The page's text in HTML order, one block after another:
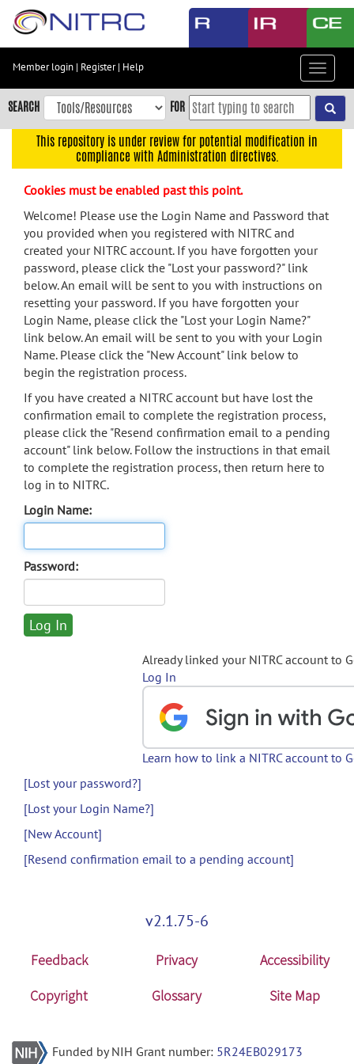
Skip
content
Skip
to
navigation
menu
search
Accessibility
Member login | Register| Help
Toggle
SEARCH FOR
This repository is under review for potential modification in
compliance with Administration directives.
Cookies must be enabled past this point.
Welcome! Please use the Login Name and Password that
you provided when you registered with NITRC and
created your NITRC account. If you have forgotten your
password, please click the "Lost your password?" link
below. An email will be sent to you with instructions on
resetting your password. If you have forgotten your
Login Name, please click the "Lost your Login Name?"
link below. An email will be sent to you with your Login
Name. Please click the "New Account" link below to
begin the registration process.
If you have created a NITRC account but have lost the
confirmation email to complete the registration process,
please click the "Resend confirmation email to a pending
account" link below. Follow the instructions in that email
to complete the registration process, then return here to
log in to NITRC.
Login Name:
Password:
Already linked your NITRC account to
Log In
Learn how to link a NITRC account to
[Lost your password?]
[Lost your Login Name?]
[New Account]
[Resend confirmation email to a pending account]
v2.1.75-6
Feedback Privacy
Accessibility
Copyright
Glossary Site Map
Funded by NIH Grant number: 5R24EB029173